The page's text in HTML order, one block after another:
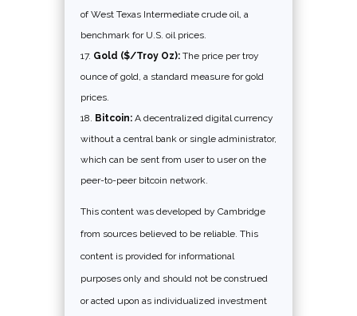
of West Texas Intermediate crude oil, a
benchmark for U.S. oil prices.
Gold ($/Troy Oz):The price per troy
ounce of gold, a standard measure for gold
prices.
Bitcoin:A decentralized digital currency
without a central bank or single administrator,
which can be sent from user to user on the
peer-to-peer bitcoin network.
This content was developed by Cambridge
from sources believed to be reliable. This
content is provided for informational
purposes only and should not be construed
or acted upon as individualized investment